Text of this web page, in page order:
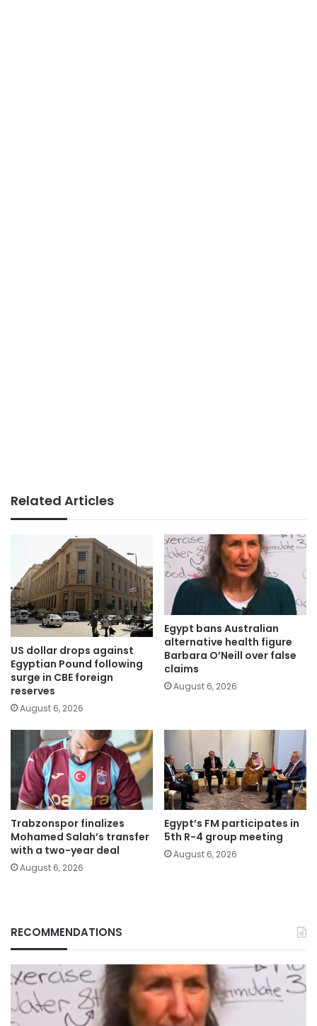
Related Articles
US dollar drops against
Egyptian Pound following
surge in CBE foreign
reserves
August 6, 2026
Egypt bans Australian
alternative health figure
Barbara O’Neill over false
claims
August 6, 2026
Trabzonspor finalizes
Mohamed Salah’s transfer
with a two-year deal
August 6, 2026
Egypt’s FM participates in
5th R-4 group meeting
August 6, 2026
RECOMMENDATIONS